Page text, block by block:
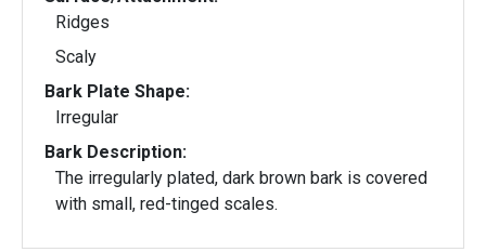
Ridges
Scaly
Bark Plate Shape:
Irregular
Bark Description:
The irregularly plated, dark brown bark is covered
with small, red-tinged scales.